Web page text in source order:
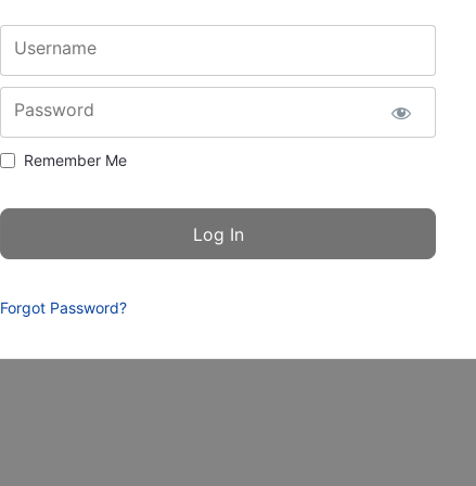
Username
Password
Remember Me
Forgot Password?